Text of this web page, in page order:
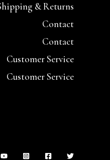
& Returns
Contact
Contact
Customer Service
Customer Service